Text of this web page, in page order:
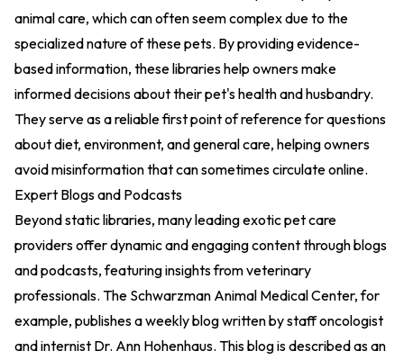
animal care, which can often seem complex due to the
specialized nature of these pets. By providing evidence-
based information, these libraries help owners make
informed decisions about their pet's health and husbandry.
They serve as a reliable first point of reference for questions
about diet, environment, and general care, helping owners
avoid misinformation that can sometimes circulate online.
Expert Blogs and Podcasts
Beyond static libraries, many leading exotic pet care
providers offer dynamic and engaging content through blogs
and podcasts, featuring insights from veterinary
professionals. The Schwarzman Animal Medical Center, for
example, publishes a weekly blog written by staff oncologist
and internist Dr. Ann Hohenhaus. This blog is described as an